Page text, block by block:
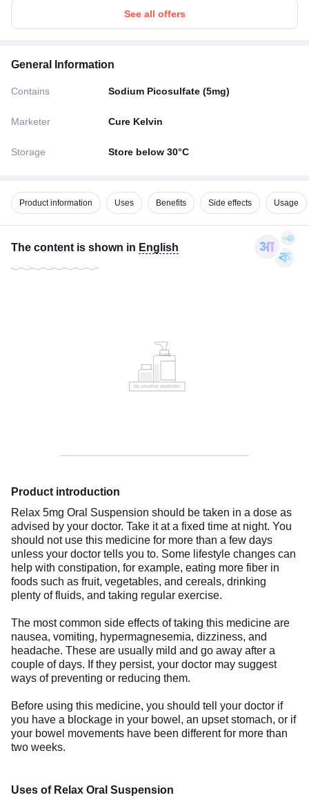
See all offers
General Information
Contains Sodium Picosulfate (5mg)
Marketer Cure Kelvin
Storage Store below 30°C
Product information Uses Benefits Side effects Usage
The content is shown in English
Product introduction
Relax 5mg Oral Suspension should be taken in a dose as
advised by your doctor. Take it at a fixed time at night. You
should not use this medicine for more than a few days
unless your doctor tells you to. Some lifestyle changes can
help with constipation, for example, eating more fiber in
foods such as fruit, vegetables, and cereals, drinking
plenty of fluids, and taking regular exercise.
The most common side effects of taking this medicine are
nausea, vomiting, hypermagnesemia, dizziness, and
headache. These are usually mild and go away after a
couple of days. If they persist, your doctor may suggest
ways of preventing or reducing them.
Before using this medicine, you should tell your doctor if
you have a blockage in your bowel, an upset stomach, or if
your bowel movements have been different for more than
two weeks.
Uses of Relax Oral Suspension